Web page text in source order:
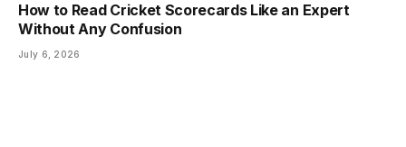
How to Read Cricket Scorecards Like an Expert
Without Any Confusion
July 6, 2026